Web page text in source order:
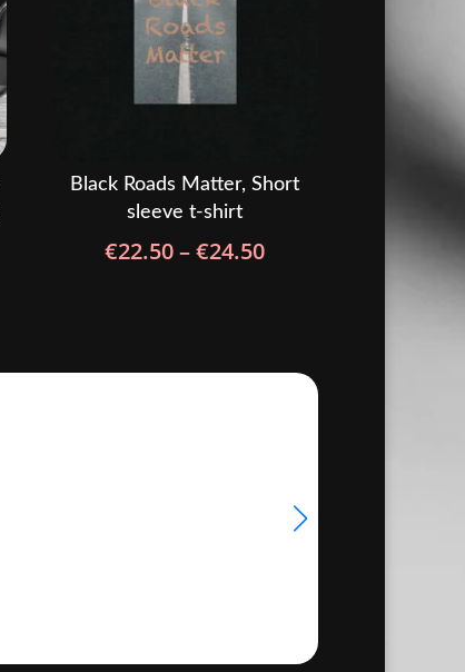
Black Roads Matter, Short
sleeve t-shirt
€22.50–€24.50Price
€24.50